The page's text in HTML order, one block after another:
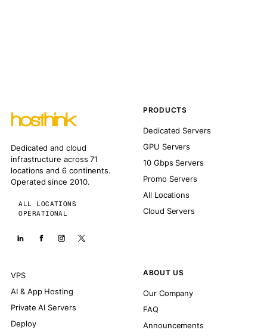
Dedicated and cloud
infrastructure across 71
locations and 6 continents.
Operated since 2010.
ALL LOCATIONS
OPERATIONAL
PRODUCTS
Dedicated Servers
GPU Servers
10 Gbps Servers
Promo Servers
All Locations
Cloud Servers
VPS
AI & App Hosting
Private AI Servers
Deploy
ABOUT US
Our Company
FAQ
Announcements